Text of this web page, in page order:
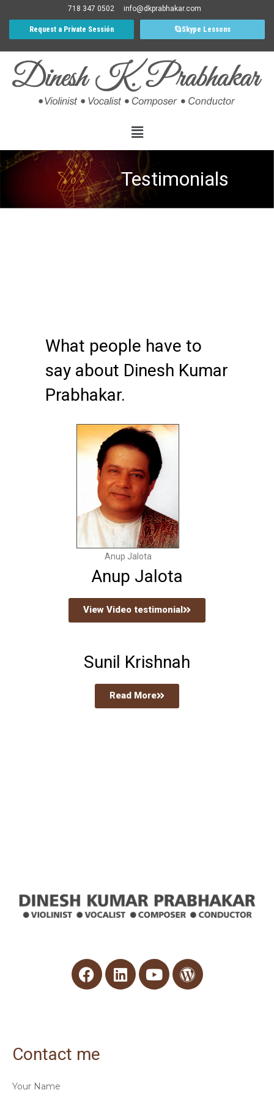
718 347 0502 info@dkprabhakar.com
Request a Private Sessión Skype Lessons
Testimonials
What people have to
say about Dinesh Kumar
Prabhakar.
Anup Jalota
Anup Jalota
View Video testimonial
Sunil Krishnah
Read More
Contact me